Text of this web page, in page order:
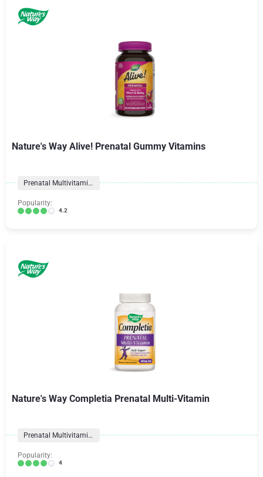
Nature's Way Alive! Prenatal Gummy Vitamins
Prenatal Multivitamins
Popularity:
4.2
Nature's Way Completia Prenatal Multi-Vitamin
Prenatal Multivitamins
Popularity:
4